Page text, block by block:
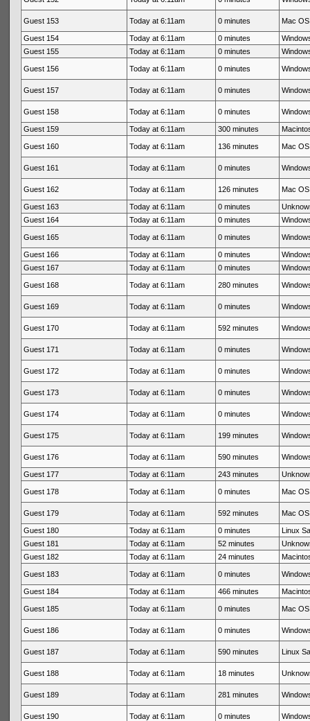
Guest 153 Today at 6:11am 0 minutes Mac
Guest 154 Today at 6:11am 0 minutes
Guest 155
Today at 6:11am 0 minutes
Guest 156 Today at 6:11am 0 minutes
Guest 157 Today at 6:11am 0 minutes
Guest 158 Today at 6:11am 0 minutes
Guest 159 Today at 6:11am 300 minutes
Guest 160 Today at 6:11am 136 minutes Mac
Guest 161 Today at 6:11am 0 minutes
Guest 162 Today at 6:11am 126 minutes Mac
Guest 163 Today at 6:11am 0 minutes
Guest 164
Today at 6:11am 0 minutes
Guest 165 Today at 6:11am 0 minutes
Guest 166 Today at 6:11am 0 minutes
Guest 167
Today at 6:11am 0 minutes
Guest 168 Today at 6:11am 280 minutes
Guest 169 Today at 6:11am 0 minutes
Guest 170 Today at 6:11am 592 minutes
Guest 171 Today at 6:11am 0 minutes
Guest 172 Today at 6:11am 0 minutes
Guest 173 Today at 6:11am 0 minutes
Guest 174 Today at 6:11am 0 minutes
Guest 175 Today at 6:11am 199 minutes
Guest 176 Today at 6:11am 590 minutes
Guest 177 Today at 6:11am 243 minutes
Guest 178 Today at 6:11am 0 minutes Mac
Guest 179 Today at 6:11am 592 minutes Mac
Guest 180 Today at 6:11am 0 minutes
Linux
Guest 181
Today at 6:11am 52 minutes
Guest 182
Today at 6:11am 24 minutes
Guest 183 Today at 6:11am 0 minutes
Guest 184 Today at 6:11am 466 minutes
Guest 185 Today at 6:11am 0 minutes Mac
Guest 186 Today at 6:11am 0 minutes
Guest 187 Today at 6:11am 590 minutes Linux
Guest 188 Today at 6:11am 18 minutes
Guest 189 Today at 6:11am 281 minutes
Guest 190 Today at 6:11am 0 minutes